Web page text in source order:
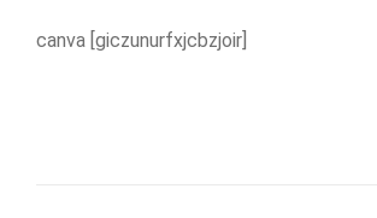
canva [giczunurfxjcbzjoir]